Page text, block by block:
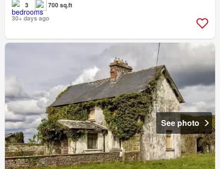
3
700 sq.ft
30+ days ago
See photo